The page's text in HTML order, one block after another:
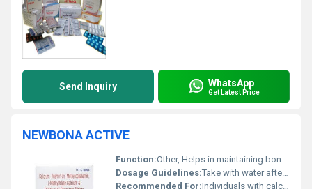
Send Inquiry WhatsApp
Get Latest Price
NEWBONA ACTIVE
Function:Other, Helps in maintaining bone health and preventing calcium deficiency
Dosage Guidelines:Take with water after a meal or as recommended by a healthcare provider
Recommended For:Individuals with calcium and Vitamin D deficiency especially adults and elderly